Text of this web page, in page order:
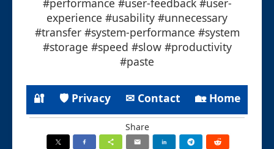
experience #usability #unnecessary
#transfer #system-performance #system
#storage #speed #slow #productivity
#paste
🔐 🛡 Privacy ✉ Contact 🏡 Home
Share